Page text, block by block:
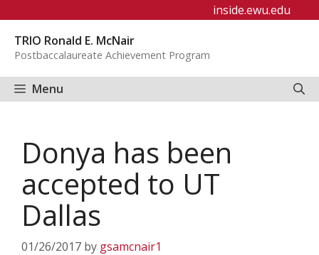
content
inside.ewu.edu
TRIO Ronald E. McNair
Postbaccalaureate Achievement Program
Menu
Donya has been
accepted to UT
Dallas
01/26/2017 by gsamcnair1